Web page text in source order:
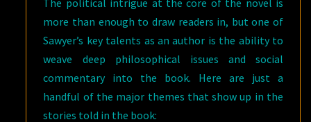
The political intrigue at the core of the novel is
more than enough to draw readers in, but one of
Sawyer’s key talents as an author is the ability to
weave deep philosophical issues and social
commentary into the book. Here are just a
handful of the major themes that show up in the
stories told in the book: